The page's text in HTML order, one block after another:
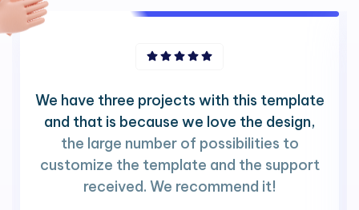
We have three projects with this template
and that is because we love the design,
the large number of possibilities to
customize the template and the support
received. We recommend it!